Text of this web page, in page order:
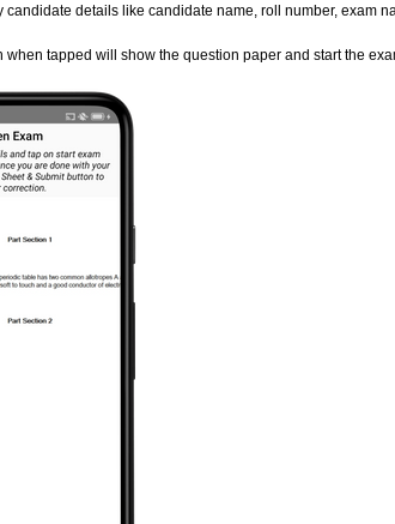
candidate details like candidate name, roll number, exam
when tapped will show the question paper and start the